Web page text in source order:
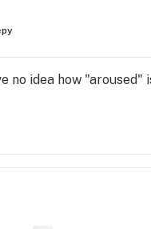
no idea how